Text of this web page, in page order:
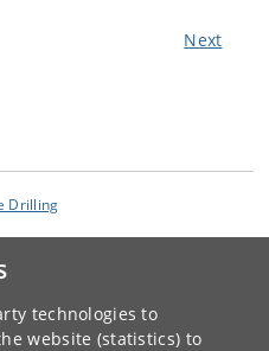
technologies to
website (statistics) to
Next
Drilling